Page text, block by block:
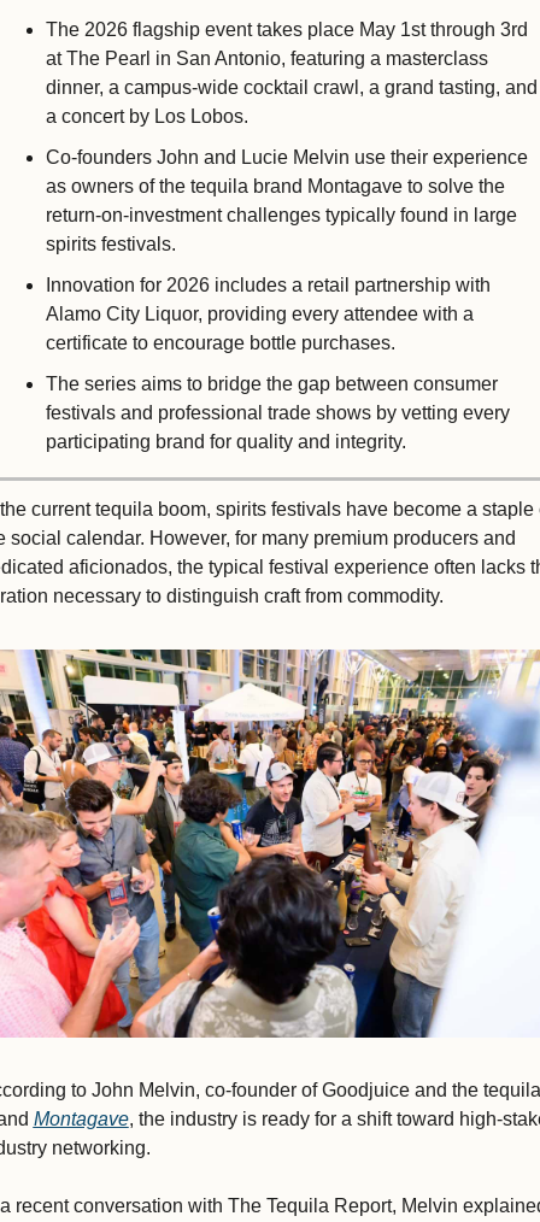
The 2026 flagship event takes place May 1st through 3rd
at The Pearl in San Antonio, featuring a masterclass
dinner, a campus-wide cocktail crawl, a grand tasting, and
a concert by Los Lobos.
Co-founders John and Lucie Melvin use their experience
as owners of the tequila brand Montagave to solve the
return-on-investment challenges typically found in large
spirits festivals.
Innovation for 2026 includes a retail partnership with
Alamo City Liquor, providing every attendee with a
certificate to encourage bottle purchases.
The series aims to bridge the gap between consumer
festivals and professional trade shows by vetting every
participating brand for quality and integrity.
current tequila boom, spirits festivals have become a staple
social calendar. However, for many premium producers and
aficionados, the typical festival experience often lacks
necessary to distinguish craft from commodity.
to John Melvin, co-founder of Goodjuice and the tequila
Montagave, the industry is ready for a shift toward high-
networking.
recent conversation with The Tequila Report, Melvin